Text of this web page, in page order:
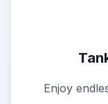
Enjoy